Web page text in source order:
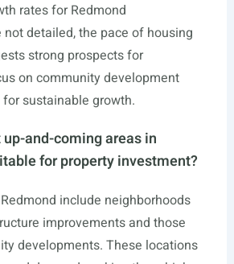
rates for Redmond
detailed, the pace of housing
strong prospects for
on community development
sustainable growth.
and-coming areas in
for property investment?
include neighborhoods
improvements and those
developments. These locations